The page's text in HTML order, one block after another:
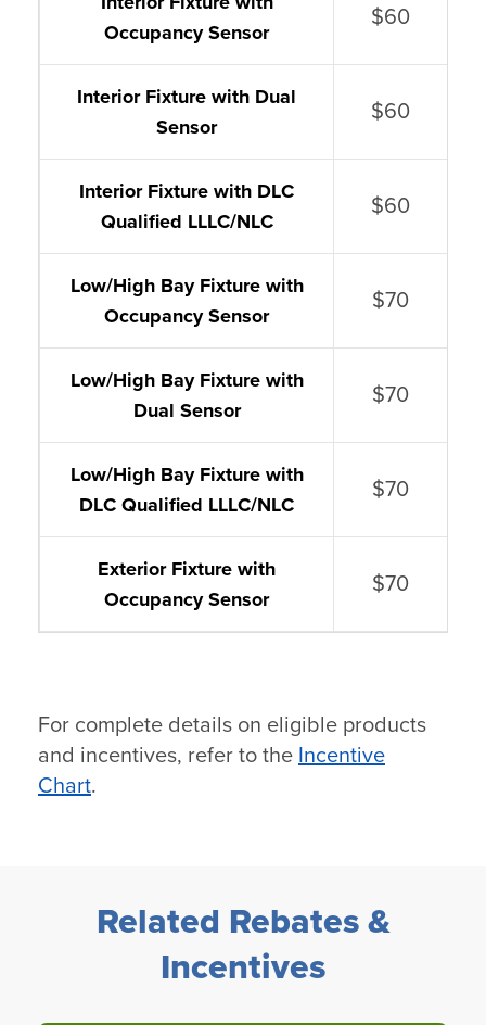
Occupancy Sensor
$60
Interior Fixture with Dual
Sensor
$60
Interior Fixture with DLC
Qualified LLLC/NLC
$60
Low/High Bay Fixture with
Occupancy Sensor
$70
Low/High Bay Fixture with
Dual Sensor
$70
Low/High Bay Fixture with
DLC Qualified LLLC/NLC
$70
Exterior Fixture with
Occupancy Sensor
$70
For complete details on eligible products
and incentives, refer to the Incentive
Chart.
Related Rebates &
Incentives